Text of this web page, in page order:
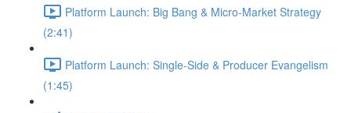
Platform Launch: Big Bang & Micro-Market Strategy
(2:41)
Platform Launch: Single-Side & Producer Evangelism
(1:45)